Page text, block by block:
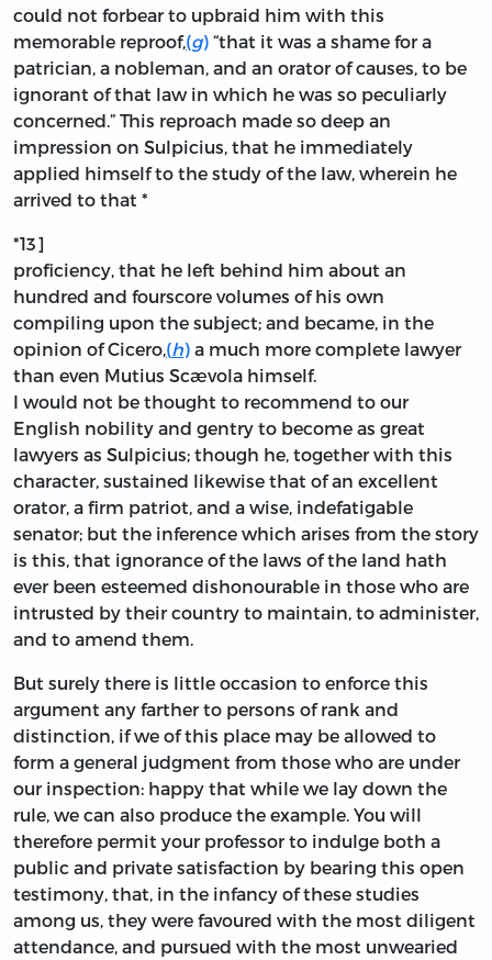
could not forbear to upbraid him with this
memorable reproof,(g) “that it was a shame for a
patrician, a nobleman, and an orator of causes, to be
ignorant of that law in which he was so peculiarly
concerned.” This reproach made so deep an
impression on Sulpicius, that he immediately
applied himself to the study of the law, wherein he
arrived to that *
*13]
proficiency, that he left behind him about an
hundred and fourscore volumes of his own
compiling upon the subject; and became, in the
opinion of Cicero, (h) a much more complete lawyer
than even Mutius Scævola himself.
I would not be thought to recommend to our
English nobility and gentry to become as great
lawyers as Sulpicius; though he, together with this
character, sustained likewise that of an excellent
orator, a firm patriot, and a wise, indefatigable
senator; but the inference which arises from the story
is this, that ignorance of the laws of the land hath
ever been esteemed dishonourable in those who are
intrusted by their country to maintain, to administer,
and to amend them.
But surely there is little occasion to enforce this
argument any farther to persons of rank and
distinction, if we of this place may be allowed to
form a general judgment from those who are under
our inspection: happy that while we lay down the
rule, we can also produce the example. You will
therefore permit your professor to indulge both a
public and private satisfaction by bearing this open
testimony, that, in the infancy of these studies
among us, they were favoured with the most diligent
attendance, and pursued with the most unwearied